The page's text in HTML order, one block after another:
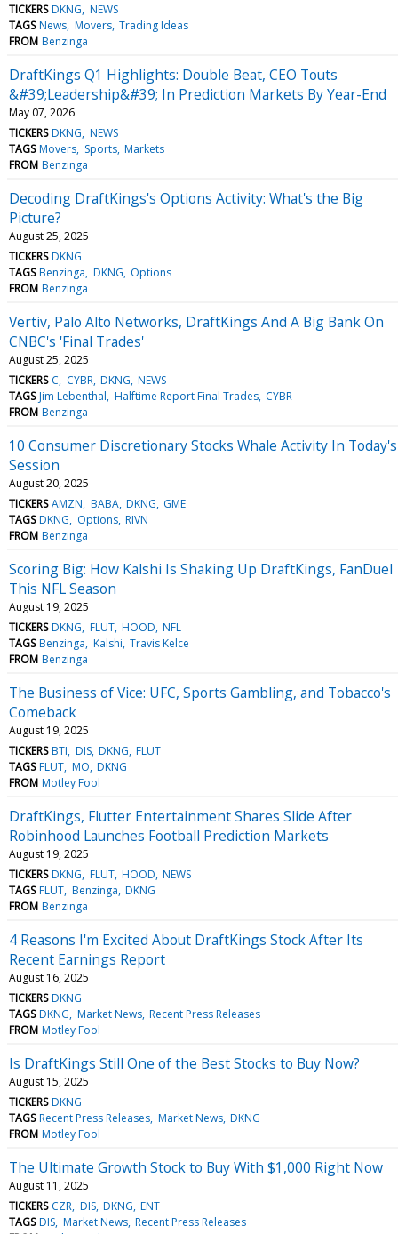
TICKERS DKNG NEWS
TAGS News Movers Trading Ideas
FROM Benzinga
DraftKings Q1 Highlights: Double Beat, CEO Touts
&#39;Leadership&#39; In Prediction Markets By Year-End
May 07, 2026
TICKERS DKNG NEWS
TAGS Movers Sports Markets
FROM Benzinga
Decoding DraftKings's Options Activity: What's the Big
Picture?
August 25, 2025
TICKERS DKNG
TAGS Benzinga DKNG Options
FROM Benzinga
Vertiv, Palo Alto Networks, DraftKings And A Big Bank On
CNBC's 'Final Trades'
August 25, 2025
TICKERS C CYBR DKNG NEWS
TAGS Jim Lebenthal Halftime Report Final Trades CYBR
FROM Benzinga
10 Consumer Discretionary Stocks Whale Activity In Today's
Session
August 20, 2025
TICKERS AMZN BABA DKNG GME
TAGS DKNG Options RIVN
FROM Benzinga
Scoring Big: How Kalshi Is Shaking Up DraftKings, FanDuel
This NFL Season
August 19, 2025
TICKERS DKNG FLUT HOOD NFL
TAGS Benzinga Kalshi Travis Kelce
FROM Benzinga
The Business of Vice: UFC, Sports Gambling, and Tobacco's
Comeback
August 19, 2025
TICKERS BTI DIS DKNG FLUT
TAGS FLUT MO DKNG
FROM Motley Fool
DraftKings, Flutter Entertainment Shares Slide After
Robinhood Launches Football Prediction Markets
August 19, 2025
TICKERS DKNG FLUT HOOD NEWS
TAGS FLUT Benzinga DKNG
FROM Benzinga
4 Reasons I'm Excited About DraftKings Stock After Its
Recent Earnings Report
August 16, 2025
TICKERS DKNG
TAGS DKNG Market News Recent Press Releases
FROM Motley Fool
Is DraftKings Still One of the Best Stocks to Buy Now?
August 15, 2025
TICKERS DKNG
TAGS Recent Press Releases Market News DKNG
FROM Motley Fool
The Ultimate Growth Stock to Buy With $1,000 Right Now
August 11, 2025
TICKERS CZR DIS DKNG ENT
TAGS DIS Market News Recent Press Releases